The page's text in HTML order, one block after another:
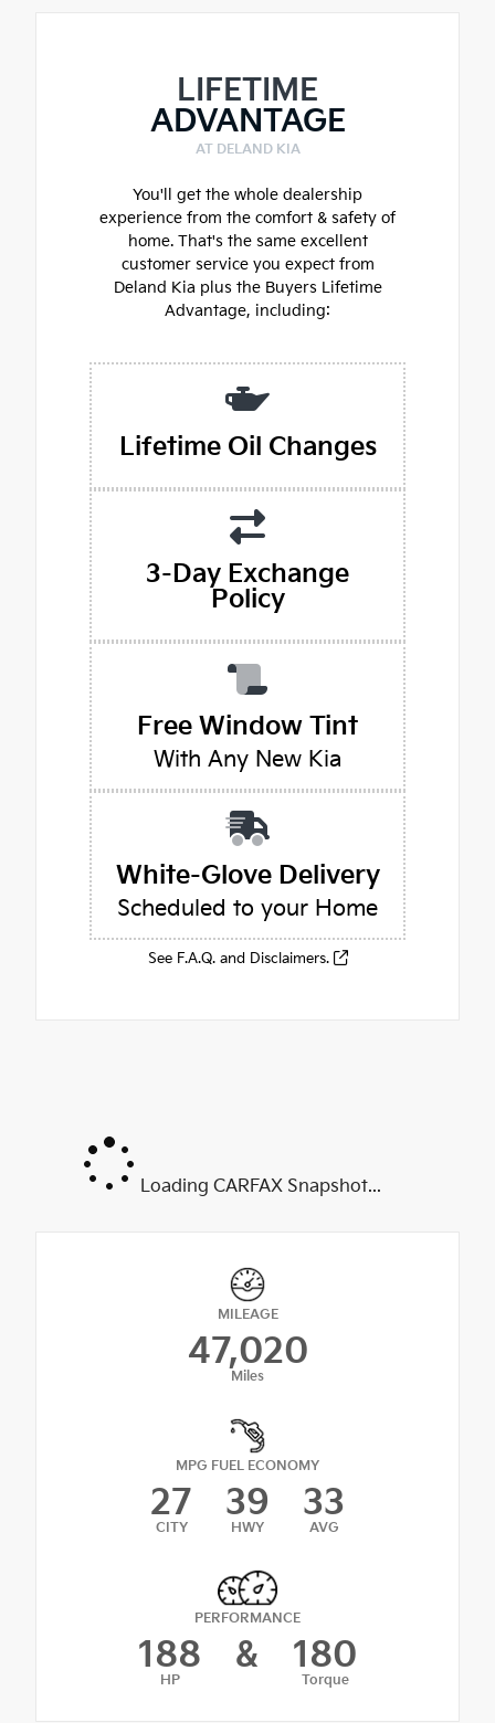
LIFETIME
ADVANTAGE
AT DELAND KIA
You'll get the whole dealership
experience from the comfort & safety of
home. That's the same excellent
customer service you expect from
Deland Kia plus the Buyers Lifetime
Advantage, including:
Lifetime Oil Changes
3-Day Exchange
Policy
Free Window Tint
With Any New Kia
White-Glove Delivery
Scheduled to your Home
See F.A.Q. and Disclaimers.
Loading CARFAX Snapshot...
MILEAGE
47,020
Miles
MPG FUEL ECONOMY
27
CITY
39
HWY
33
AVG
PERFORMANCE
188
HP
& 180
Torque